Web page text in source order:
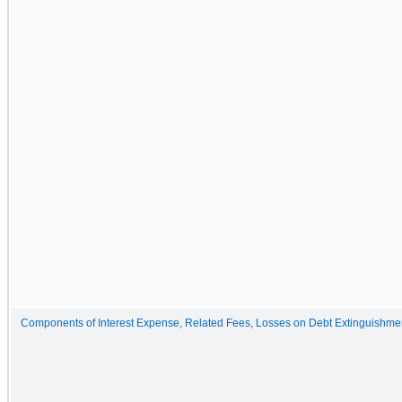
Components of Interest Expense, Related Fees, Losses on Debt